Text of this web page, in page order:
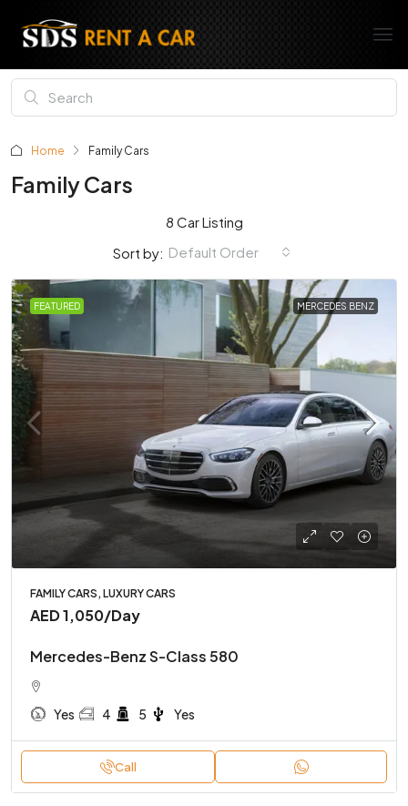
Home Family Cars
Family Cars
8 Car Listing
Sort by: Default Order
FEATURED MERCEDES BENZ
FAMILY CARS, LUXURY CARS
AED 1,050/Day
Mercedes-Benz S-Class 580
Yes 4 5 Yes
Call